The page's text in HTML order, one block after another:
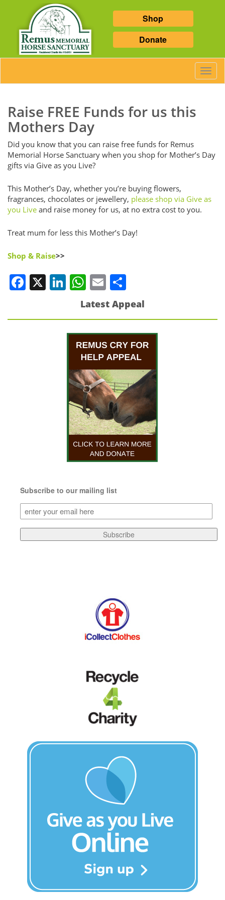
Shop
Donate
Raise FREE Funds for us this
Mothers Day
Did you know that you can raise free funds for Remus
Memorial Horse Sanctuary when you shop for Mother’s Day
gifts via Give as you Live?
This Mother’s Day, whether you’re buying flowers,
fragrances, chocolates or jewellery, please shop via Give as
you Live and raise money for us, at no extra cost to you.
Treat mum for less this Mother’s Day!
Shop & Raise>>
Facebook
X LinkedIn
WhatsApp
Email
Latest Appeal
Subscribe to our mailing list
Subscribe
to
our
mailing
Subscribe